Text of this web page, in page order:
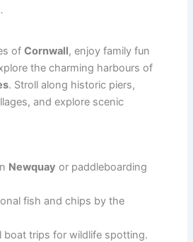
of Cornwall, enjoy family fun
the charming harbours of
. Stroll along historic piers,
and explore scenic
Newquay or paddleboarding
fish and chips by the
boat trips for wildlife spotting.